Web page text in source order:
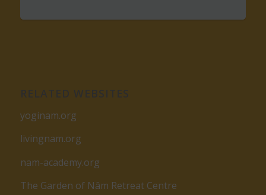
yoginam.org
livingnam.org
nam-academy.org
The Garden of Nâm Retreat Centre